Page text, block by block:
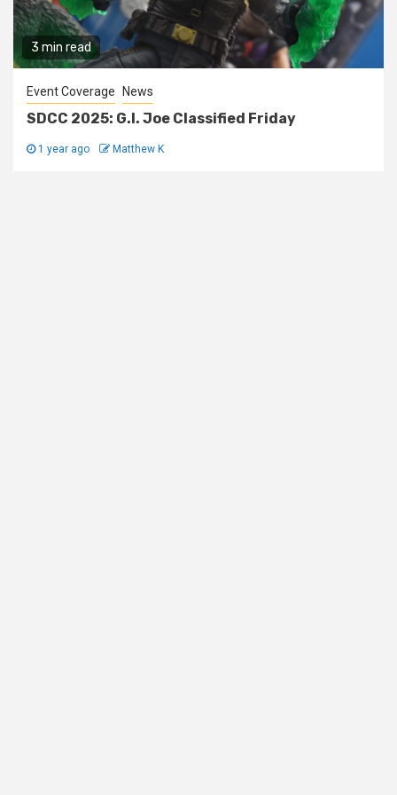
3 min read
Event Coverage News
SDCC 2025: G.I. Joe Classified Friday
1 year ago Matthew K